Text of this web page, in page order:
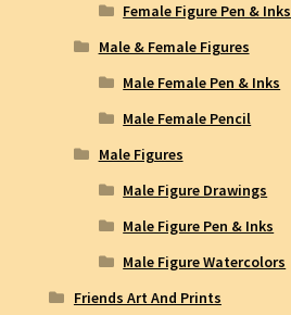
Female Figure Pen & Inks
Male & Female Figures
Male Female Pen & Inks
Male Female Pencil
Male Figures
Male Figure Drawings
Male Figure Pen & Inks
Male Figure Watercolors
Friends Art And Prints